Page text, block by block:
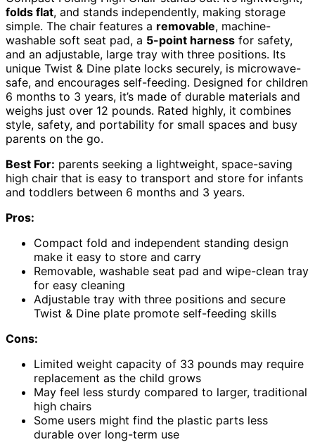
folds flat, and stands independently, making storage
simple. The chair features a removable, machine-
washable soft seat pad, a 5-point harness for safety,
and an adjustable, large tray with three positions. Its
unique Twist & Dine plate locks securely, is microwave-
safe, and encourages self-feeding. Designed for children
6 months to 3 years, it’s made of durable materials and
weighs just over 12 pounds. Rated highly, it combines
style, safety, and portability for small spaces and busy
parents on the go.
Best For: parents seeking a lightweight, space-saving
high chair that is easy to transport and store for infants
and toddlers between 6 months and 3 years.
Pros:
Compact fold and independent standing design
make it easy to store and carry
Removable, washable seat pad and wipe-clean tray
for easy cleaning
Adjustable tray with three positions and secure
Twist & Dine plate promote self-feeding skills
Cons:
Limited weight capacity of 33 pounds may require
replacement as the child grows
May feel less sturdy compared to larger, traditional
high chairs
Some users might find the plastic parts less
durable over long-term use